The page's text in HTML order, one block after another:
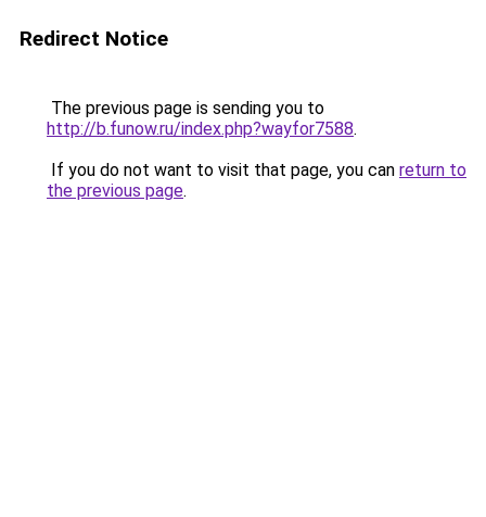
Redirect Notice
The previous page is sending you to
http://b.funow.ru/index.php?wayfor7588.
If you do not want to visit that page, you can return to
the previous page.